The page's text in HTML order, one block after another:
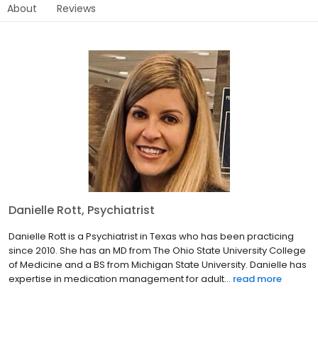
About Reviews
Danielle Rott, Psychiatrist
Danielle Rott is a Psychiatrist in Texas who has been practicing
since 2010. She has an MD from The Ohio State University College
of Medicine and a BS from Michigan State University. Danielle has
expertise in medication management for adult... read more